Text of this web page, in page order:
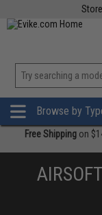
Browse by
Free Shipping on